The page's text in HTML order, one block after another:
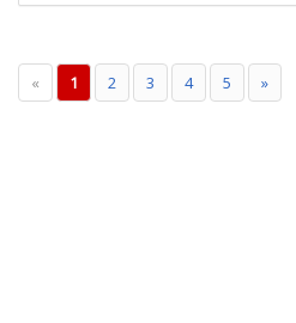
« 1 2 3 4 5 »